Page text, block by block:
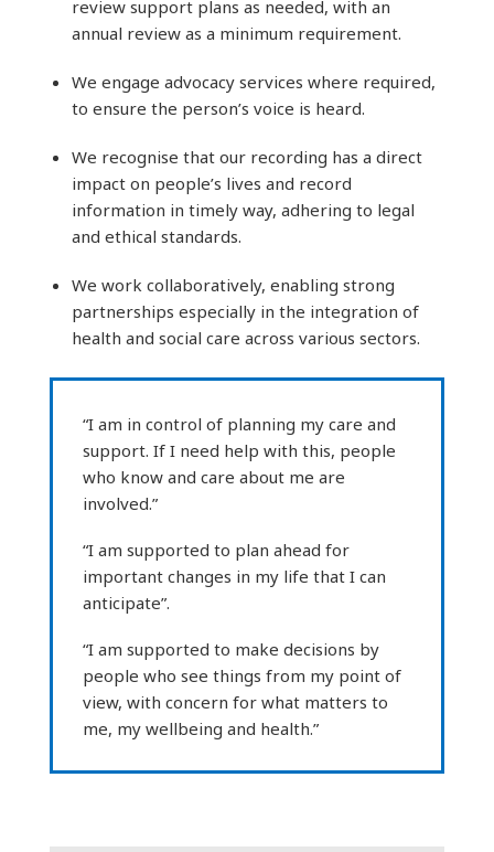
review support plans as needed, with an
annual review as a minimum requirement.
We engage advocacy services where required,
to ensure the person’s voice is heard.
We recognise that our recording has a direct
impact on people’s lives and record
information in timely way, adhering to legal
and ethical standards.
We work collaboratively, enabling strong
partnerships especially in the integration of
health and social care across various sectors.
“I am in control of planning my care and
support. If I need help with this, people
who know and care about me are
involved.”
“I am supported to plan ahead for
important changes in my life that I can
anticipate”.
“I am supported to make decisions by
people who see things from my point of
view, with concern for what matters to
me, my wellbeing and health.”